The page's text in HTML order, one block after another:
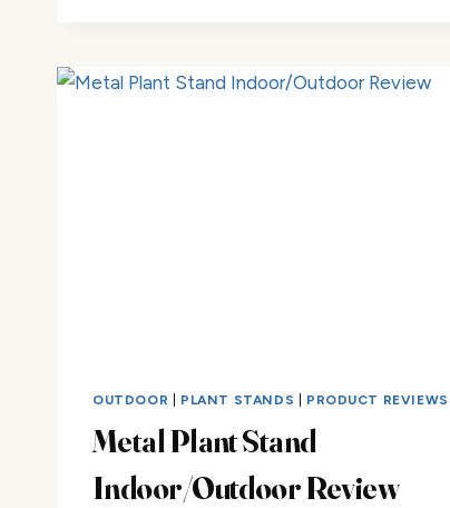
REVIEW
OUTDOOR PLANT STANDS PRODUCT REVIEWS
Metal Plant Stand
Indoor/Outdoor Review